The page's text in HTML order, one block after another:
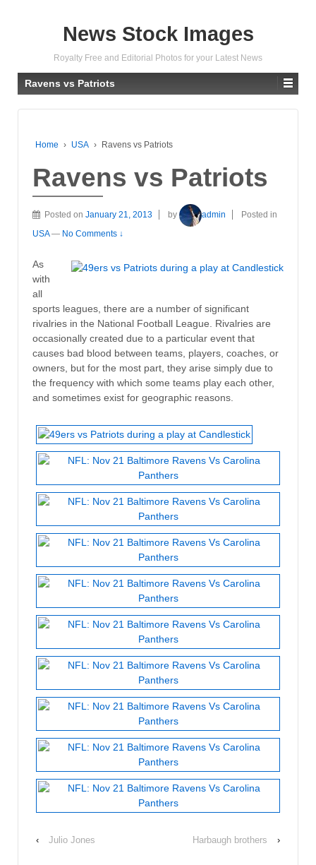
News Stock Images
Royalty Free and Editorial Photos for your Latest News
Ravens vs Patriots
Home › USA › Ravens vs Patriots
Ravens vs Patriots
Posted on January 21, 2013 by admin
Posted in
USA — No Comments ↓
As
with
all
sports leagues, there are a number of significant
rivalries in the National Football League. Rivalries are
occasionally created due to a particular event that
causes bad blood between teams, players, coaches, or
owners, but for the most part, they arise simply due to
the frequency with which some teams play each other,
and sometimes exist for geographic reasons.
‹ Julio Jones Harbaugh brothers ›